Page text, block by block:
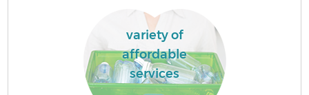
variety of
affordable
services